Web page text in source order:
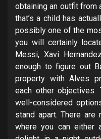
obtaining an outfit from
that’s a child has
possibly one of the
you will certainly
Messi, Xavi
enough to figure out
property with Alves
each other objectives.
well-considered
stand apart. There are
where you can either